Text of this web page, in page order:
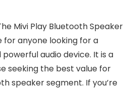
Mivi Play Bluetooth Speaker
for anyone looking for a
audio device. It is a
seeking the best value for
speaker segment. If you’re